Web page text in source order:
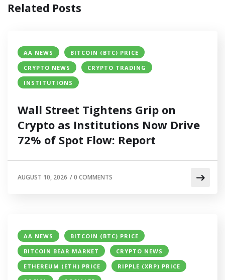
Related Posts
AA NEWS
BITCOIN (BTC) PRICE
CRYPTO NEWS
CRYPTO TRADING
INSTITUTIONS
Wall Street Tightens Grip on
Crypto as Institutions Now Drive
72% of Spot Flow: Report
AUGUST 10, 2026 /0 COMMENTS
AA NEWS
BITCOIN (BTC) PRICE
BITCOIN BEAR MARKET
CRYPTO NEWS
ETHEREUM (ETH) PRICE
RIPPLE (XRP) PRICE